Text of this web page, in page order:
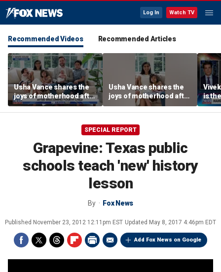
Log In Watch TV
Recommended Videos Recommended Articles
Usha Vance shares the
joys of motherhood after
welcoming fourth child
Usha Vance shares the
joys of motherhood after
welcoming fourth child
is
road
SPECIAL REPORT
Grapevine: Texas public
schools teach 'new' history
lesson
By Fox News
Published November 23, 2012 12:11pm EST Updated May 8, 2017 4:46pm EDT
Add Fox News on Google